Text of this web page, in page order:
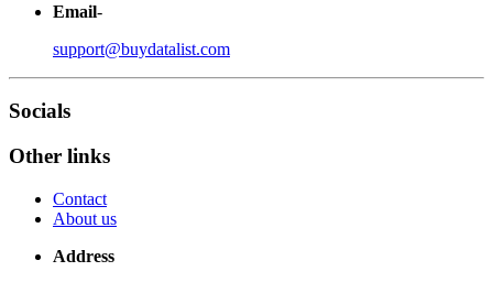
Email-
support@buydatalist.com
Socials
Other links
Contact
About us
Address